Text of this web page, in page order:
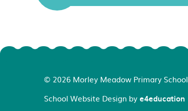
© 2026 Morley Meadow Primary School
School Website Design bye4education